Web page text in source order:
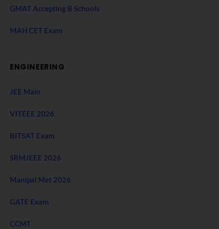
GMAT Accepting B Schools
MAH CET Exam
ENGINEERING
JEE Main
VITEEE 2026
BITSAT Exam
SRMJEEE 2026
Manipal Met 2026
GATE Exam
CCMT